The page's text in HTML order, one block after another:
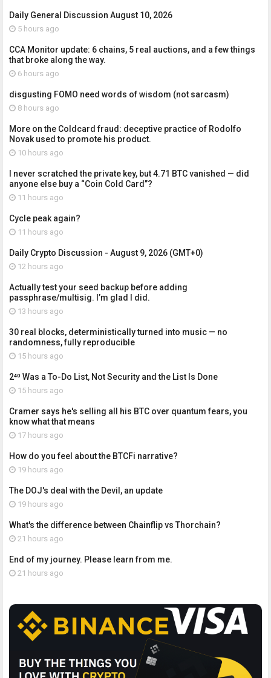
Daily General Discussion August 10, 2026
5 hours ago
CCA Monitor update: 6 chains, 5 real auctions, and a few things
that broke along the way.
6 hours ago
disgusting FOMO need words of wisdom (not sarcasm)
8 hours ago
More on the Coldcard fraud: deceptive practice of Rodolfo
Novak used to promote his product.
10 hours ago
I never scratched the private key, but 4.71 BTC vanished — did
anyone else buy a “Coin Cold Card”?
11 hours ago
Cycle peak again?
11 hours ago
Daily Crypto Discussion - August 9, 2026 (GMT+0)
12 hours ago
Actually test your seed backup before adding
passphrase/multisig. I’m glad I did.
13 hours ago
30 real blocks, deterministically turned into music — no
randomness, fully reproducible
15 hours ago
2⁴⁰ Was a To-Do List, Not Security and the List Is Done
15 hours ago
Cramer says he's selling all his BTC over quantum fears, you
know what that means
17 hours ago
How do you feel about the BTCFi narrative?
19 hours ago
The DOJ's deal with the Devil, an update
19 hours ago
What's the difference between Chainflip vs Thorchain?
21 hours ago
End of my journey. Please learn from me.
21 hours ago